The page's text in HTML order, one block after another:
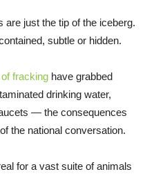
just the tip of the iceberg.
subtle or hidden.
fracking have grabbed
drinking water,
— the consequences
the national conversation.
for a vast suite of animals